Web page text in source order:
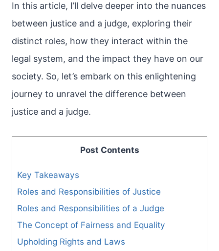
In this article, I’ll delve deeper into the nuances
between justice and a judge, exploring their
distinct roles, how they interact within the
legal system, and the impact they have on our
society. So, let’s embark on this enlightening
journey to unravel the difference between
justice and a judge.
Post Contents
Key Takeaways
Roles and Responsibilities of Justice
Roles and Responsibilities of a Judge
The Concept of Fairness and Equality
Upholding Rights and Laws